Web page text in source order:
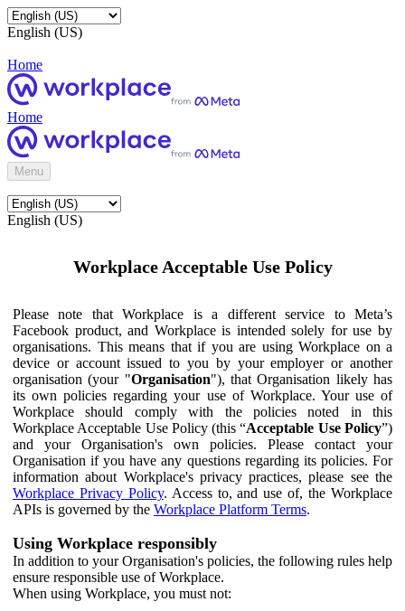
English (US)
Home
Home
Menu
English (US)
Workplace Acceptable Use Policy
Please note that Workplace is a different service to Meta’s
Facebook product, and Workplace is intended solely for use by
organisations. This means that if you are using Workplace on a
device or account issued to you by your employer or another
organisation (your "Organisation"), that Organisation likely has
its own policies regarding your use of Workplace. Your use of
Workplace should comply with the policies noted in this
Workplace Acceptable Use Policy (this “Acceptable Use Policy”)
and your Organisation's own policies. Please contact your
Organisation if you have any questions regarding its policies. For
information about Workplace's privacy practices, please see the
Workplace Privacy Policy. Access to, and use of, the Workplace
APIs is governed by the Workplace Platform Terms.
Using Workplace responsibly
In addition to your Organisation's policies, the following rules help
ensure responsible use of Workplace.
When using Workplace, you must not: